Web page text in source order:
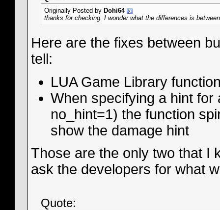
Originally Posted by Dohi64
thanks for checking. I wonder what the differences is
Here are the fixes between
tell:
LUA Game Library
When specifying a hint
no_hint=1) the function
show the damage hint
Those are the only two that I
ask the developers for what
Quote: